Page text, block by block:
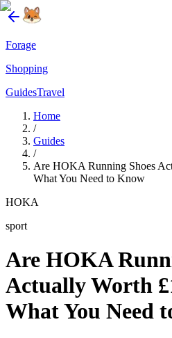
Forage
Shopping
GuidesTravel
Home
/
Guides
/
Are HOKA Running Shoes
What You Need to Know
HOKA
sport
Are HOKA
Actually Worth
What You Need